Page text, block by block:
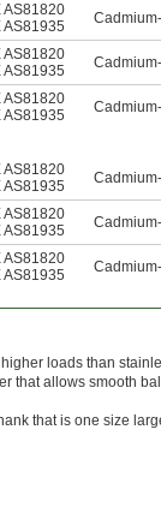
AS81820
AS81935
AS81820
AS81935
AS81820
AS81935
AS81820
AS81935
AS81820
AS81935
AS81820
AS81935
loads than
that allows smooth
that is one size